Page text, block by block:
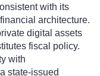
with its
architecture.
digital assets
fiscal policy.
with
state-issued